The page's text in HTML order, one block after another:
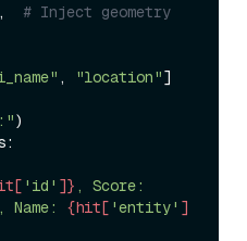
# Inject geometry
, "location"]
'id' ]}
, Name: {hit[ 'entity' ]